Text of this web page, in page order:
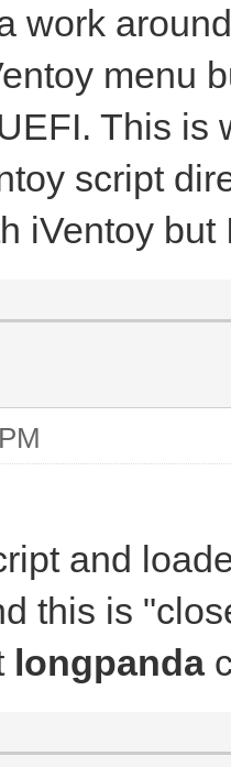
work
menu
This is
script
iVentoy
and
this is
longpanda